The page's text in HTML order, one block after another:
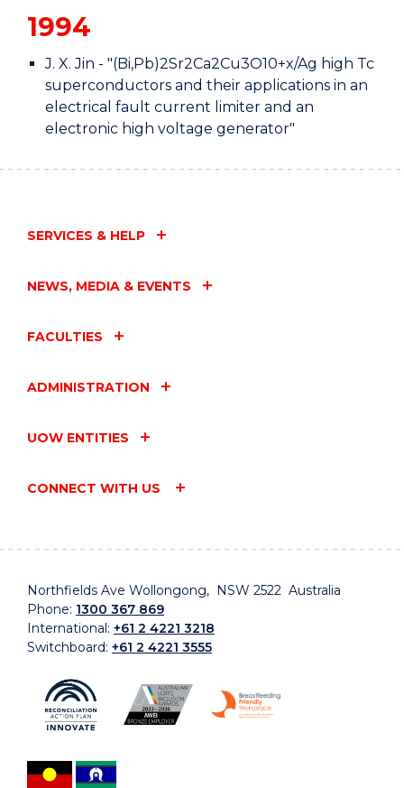
1994
J. X. Jin - "(Bi,Pb)2Sr2Ca2Cu3O10+x/Ag high Tc
superconductors and their applications in an
electrical fault current limiter and an
electronic high voltage generator"
SERVICES & HELP
NEWS, MEDIA & EVENTS
FACULTIES
ADMINISTRATION
UOW ENTITIES
CONNECT WITH US
Northfields Ave Wollongong, NSW 2522 Australia
Phone: 1300 367 869
International: +61 2 4221 3218
Switchboard: +61 2 4221 3555